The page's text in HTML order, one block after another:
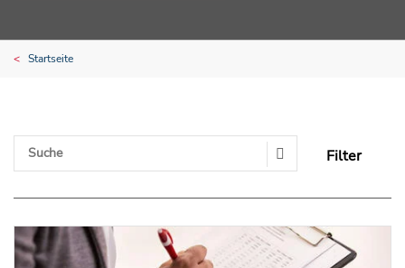
Startseite
Filter
Search Submit